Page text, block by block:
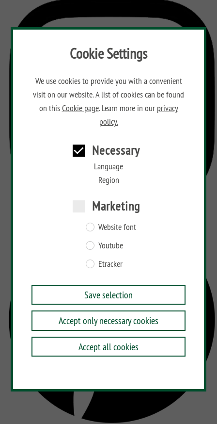
Cookie Settings
We use cookies to provide you with a convenient
visit on our website. A list of cookies can be found
on thisCookie page. Learn more in our privacy
policy.
Necessary
Language
Region
Marketing
Website font
Youtube
Etracker
Save selection
Accept only necessary cookies
Accept all cookies